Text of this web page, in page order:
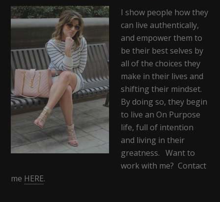
I show people how they
can live authentically,
and empower them to
be their best selves by
all of the choices they
make in their lives and
shifting their mindset.
By doing so, they begin
to live an On Purpose
life, full of intention
and living in their
greatness. Want to
work with me? Contact
me HERE.